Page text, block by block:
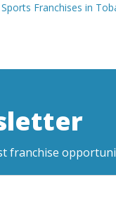
Sports Franchises in
franchise